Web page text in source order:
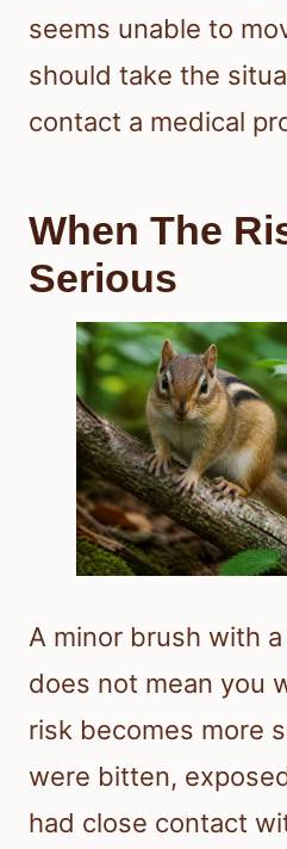
seems unable to
should take the
contact a medical
When The
Serious
A minor brush with
does not mean you
risk becomes more
were bitten,
had close contact